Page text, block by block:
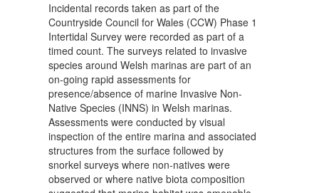
Incidental records taken as part of the
Countryside Council for Wales (CCW) Phase 1
Intertidal Survey were recorded as part of a
timed count. The surveys related to invasive
species around Welsh marinas are part of an
on-going rapid assessments for
presence/absence of marine Invasive Non-
Native Species (INNS) in Welsh marinas.
Assessments were conducted by visual
inspection of the entire marina and associated
structures from the surface followed by
snorkel surveys where non-natives were
observed or where native biota composition